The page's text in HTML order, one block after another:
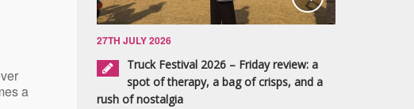
a
27TH JULY 2026
Truck Festival 2026 – Friday review: a
spot of therapy, a bag of crisps, and a
rush of nostalgia